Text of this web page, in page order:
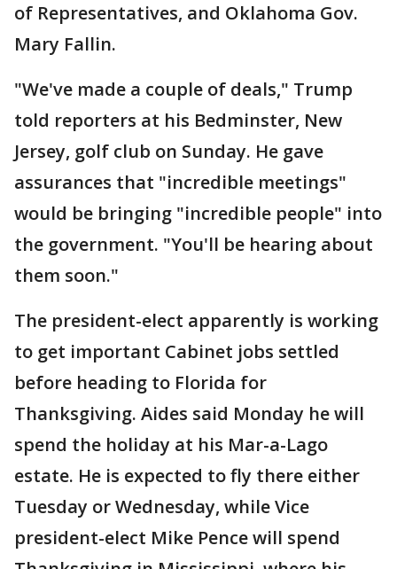
of Representatives, and Oklahoma Gov.
Mary Fallin.
"We've made a couple of deals," Trump
told reporters at his Bedminster, New
Jersey, golf club on Sunday. He gave
assurances that "incredible meetings"
would be bringing "incredible people" into
the government. "You'll be hearing about
them soon."
The president-elect apparently is working
to get important Cabinet jobs settled
before heading to Florida for
Thanksgiving. Aides said Monday he will
spend the holiday at his Mar-a-Lago
estate. He is expected to fly there either
Tuesday or Wednesday, while Vice
president-elect Mike Pence will spend